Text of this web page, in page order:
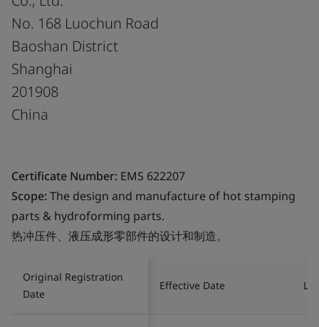
No. 168 Luochun Road
Baoshan District
Shanghai
201908
China
Certificate Number: EMS 622207
Scope:The design and manufacture of hot stamping
parts & hydroforming parts.
热冲压件、液压成形零部件的设计和制造。
Original Registration
Date
Effective Date